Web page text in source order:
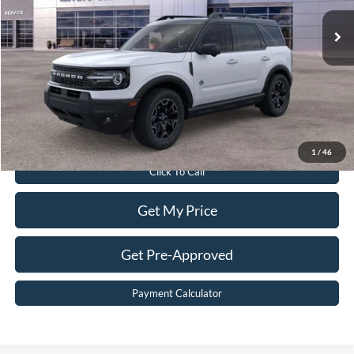
1 / 46
In Stock
MSRP:
Dealer Discount:
Dealer Processing Fee:
$899
Sale Price:
Value Your Trade
Click To Call
Get My Price
Get Pre-Approved
Payment Calculator